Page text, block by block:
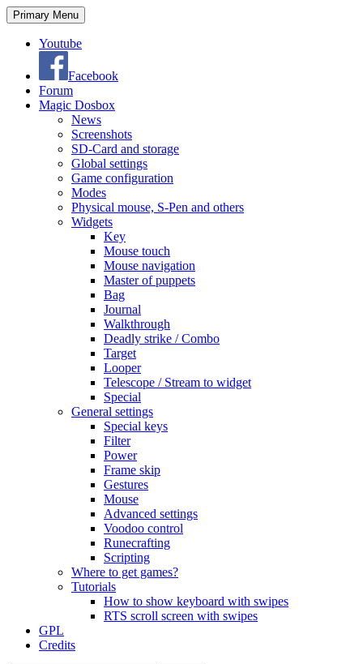
Search
Primary Menu Skip
to
Youtube
Facebook
Forum
Magic Dosbox
News
Screenshots
SD-Card and storage
Global settings
Game configuration
Modes
Physical mouse, S-Pen and others
Widgets
Key
Mouse touch
Mouse navigation
Master of puppets
Bag
Journal
Walkthrough
Deadly strike / Combo
Target
Looper
Telescope / Stream to widget
Special
General settings
Special keys
Filter
Power
Frame skip
Gestures
Mouse
Advanced settings
Voodoo control
Runecrafting
Scripting
Where to get games?
Tutorials
How to show keyboard with swipes
RTS scroll screen with swipes
GPL
Credits